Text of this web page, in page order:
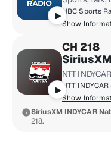
Show
CH 218
NTT
Show
SiriusXM INDYCAR
218.